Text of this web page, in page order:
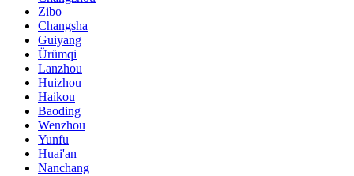
Zibo
Changsha
Guiyang
Ürümqi
Lanzhou
Huizhou
Haikou
Baoding
Wenzhou
Yunfu
Huai'an
Nanchang